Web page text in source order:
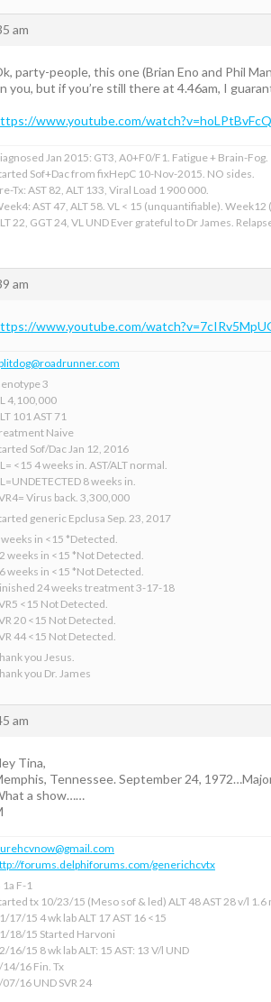
am
party-people, this one (Brian Eno and Phil
you, but if you’re still there at 4.46am, I
www.youtube.com/
Jan 2015: GT3, A0+F0/F1. Fatigue + Brain-Fog.
Sof+Dac from fixHepC 10-Nov-2015. NO sides.
Tx: AST 82, ALT 133, Viral Load 1 900 000.
AST 47, ALT 58. VL < 15 (unquantifiable). Week12
22, GGT 24, VL UND Ever grateful to Dr James.
am
www.youtube.com/
3
4,100,000
101 AST 71
Naive
Sof/Dac Jan 12, 2016
<15 4 weeks in. AST/ALT normal.
8 weeks in.
Virus back. 3,300,000
generic Epclusa Sep. 23, 2017
weeks in <15 *Detected.
weeks in <15 *Not Detected.
weeks in <15 *Not Detected.
24 weeks treatment 3-17-18
<15 Not Detected.
20 <15 Not Detected.
44 <15 Not Detected.
you Jesus.
you Dr. James
am
Tina,
Tennessee. September 24,
a show……
forums.delphiforums.com/generichcvtx
1a F-1
tx 10/23/15 (Meso sof & led) ALT 48 AST 28 v/l 1.6
17/15 4 wk lab ALT 17 AST 16 <15
18/15 Started Harvoni
16/15 8 wk lab ALT: 15 AST: 13 V/l UND
14/16 Fin. Tx
07/16 UND SVR 24